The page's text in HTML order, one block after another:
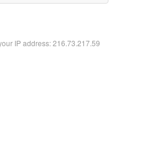
IP address: 216.73.217.59